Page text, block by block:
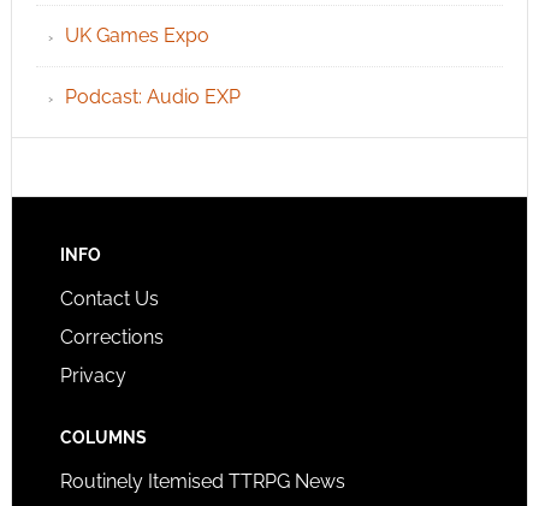
UK Games Expo
Podcast: Audio EXP
INFO
Contact Us
Corrections
Privacy
COLUMNS
Routinely Itemised TTRPG News